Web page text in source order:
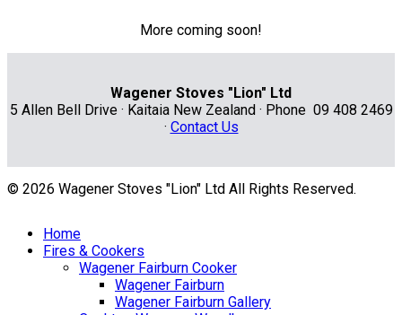
More coming soon!
Wagener Stoves "Lion" Ltd
5 Allen Bell Drive · Kaitaia New Zealand · Phone 09 408 2469
· Contact Us
© 2026 Wagener Stoves "Lion" Ltd All Rights Reserved.
Home
Fires & Cookers
Wagener Fairburn Cooker
Wagener Fairburn
Wagener Fairburn Gallery